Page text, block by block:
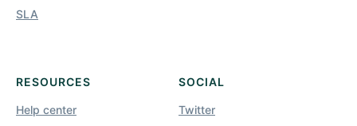
SLA
RESOURCES
Help center
SOCIAL
Twitter